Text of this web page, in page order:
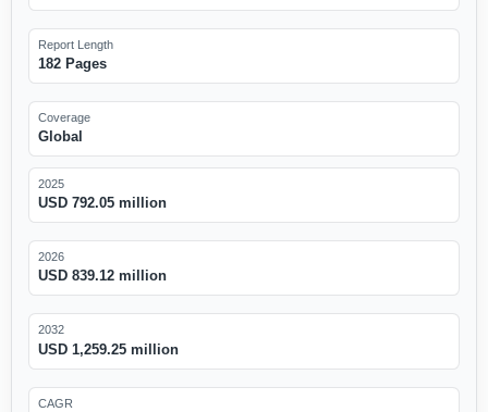
Report Length
182 Pages
Coverage
Global
2025
USD 792.05 million
2026
USD 839.12 million
2032
USD 1,259.25 million
CAGR